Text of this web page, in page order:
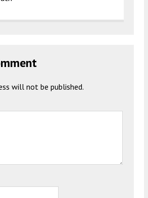
will not be published.